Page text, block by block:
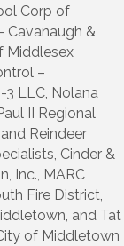
Corp of
Cavanaugh &
Middlesex
–
3 LLC, Nolana
II Regional
Reindeer
Cinder &
Inc., MARC
Fire District,
and Tat
of Middletown